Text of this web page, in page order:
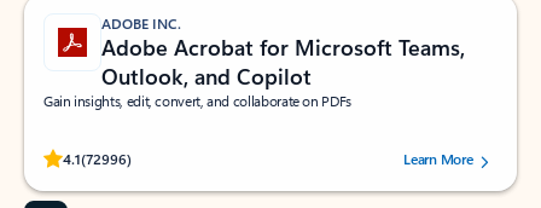
ADOBE INC.
Adobe Acrobat for Microsoft Teams,
Outlook, and Copilot
Gain insights, edit, convert, and collaborate on PDFs
4.1(72996)
Rated (#=ratingAverage#) stars out of 5 stars, by 72996 users.Learn More